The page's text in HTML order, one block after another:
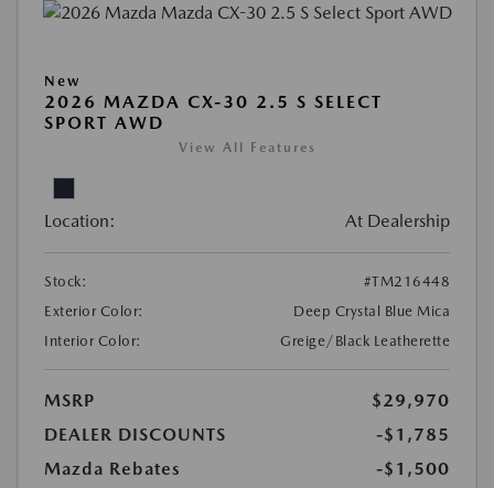
New
2026 MAZDA CX-30 2.5 S SELECT
SPORT AWD
View All Features
Location: At Dealership
Stock:
#TM216448
Exterior Color:
Deep Crystal Blue Mica
Interior Color:
Greige/Black Leatherette
MSRP
$29,970
DEALER DISCOUNTS
-$1,785
Mazda Rebates
-$1,500